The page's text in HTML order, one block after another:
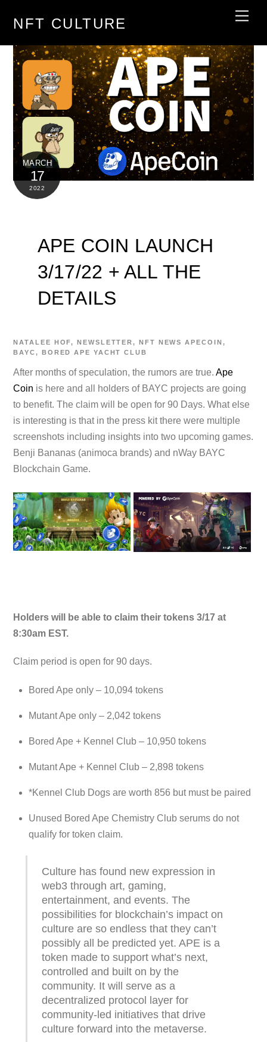
NFT CULTURE
MARCH
17
2022
APE COIN LAUNCH
3/17/22 + ALL THE
DETAILS
NATALEE HOF,NEWSLETTER,NFT NEWS APECOIN,
BAYC, BORED APE YACHT CLUB
After months of speculation, the rumors are true.Ape
Coin is here and all holders of BAYC projects are going
to benefit. The claim will be open for 90 Days. What else
is interesting is that in the press kit there were multiple
screenshots including insights into two upcoming games.
Benji Bananas (animoca brands) and nWay BAYC
Blockchain Game.
Holders will be able to claim their tokens 3/17 at
8:30am EST.
Claim period is open for 90 days.
Bored Ape only – 10,094 tokens
Mutant Ape only – 2,042 tokens
Bored Ape + Kennel Club – 10,950 tokens
Mutant Ape + Kennel Club – 2,898 tokens
*Kennel Club Dogs are worth 856 but must be paired
Unused Bored Ape Chemistry Club serums do not
qualify for token claim.
Culture has found new expression in
web3 through art, gaming,
entertainment, and events. The
possibilities for blockchain’s impact on
culture are so endless that they can’t
possibly all be predicted yet. APE is a
token made to support what’s next,
controlled and built on by the
community. It will serve as a
decentralized protocol layer for
community-led initiatives that drive
culture forward into the metaverse.